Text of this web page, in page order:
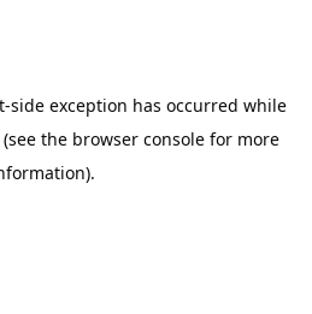
-side exception has occurred while
(see the browser console for more